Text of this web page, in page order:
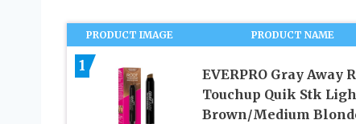
PRODUCT IMAGE PRODUCT NAME
1
EVERPRO Gray Away
Touchup Quik Stk
Brown/Medium